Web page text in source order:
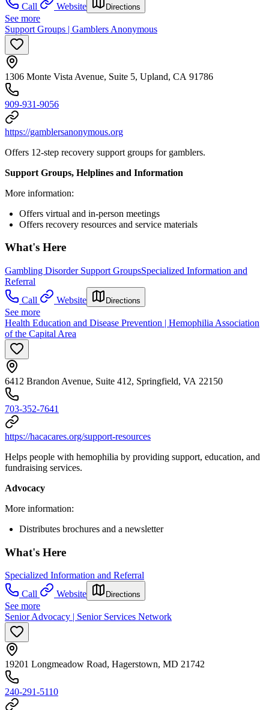
Call Website Directions
See more
Support Groups | Gamblers Anonymous
1306 Monte Vista Avenue, Suite 5, Upland, CA 91786
909-931-9056
https://gamblersanonymous.org
Offers 12-step recovery support groups for gamblers.
Support Groups, Helplines and Information
More information:
Offers virtual and in-person meetings
Offers recovery resources and service materials
What's Here
Gambling Disorder Support GroupsSpecialized Information and
Referral
Call
Website Directions
See more
Health Education and Disease Prevention | Hemophilia Association
of the Capital Area
6412 Brandon Avenue, Suite 412, Springfield, VA 22150
703-352-7641
https://hacacares.org/support-resources
Helps people with hemophilia by providing support, education, and
fundraising services.
Advocacy
More information:
Distributes brochures and a newsletter
What's Here
Specialized Information and Referral
Call
Website Directions
See more
Senior Advocacy | Senior Services Network
19201 Longmeadow Road, Hagerstown, MD 21742
240-291-5110